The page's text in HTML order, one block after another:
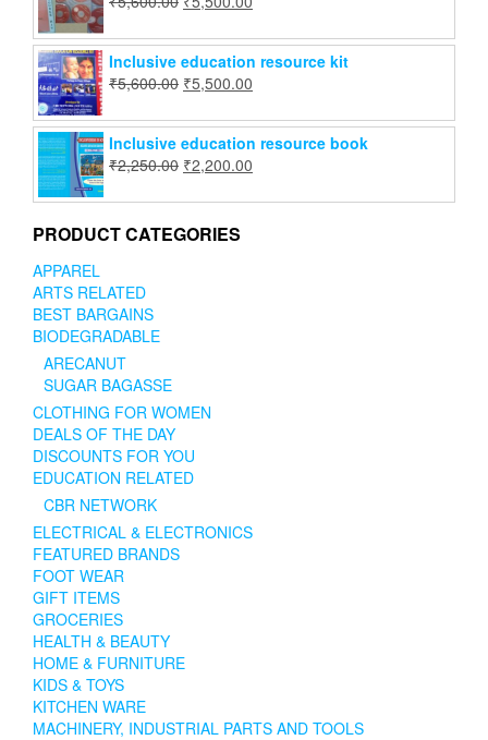
Inclusive education resource kit
₹5,600.00 ₹5,500.00
Inclusive education resource book
₹2,250.00 ₹2,200.00
PRODUCT CATEGORIES
APPAREL
ARTS RELATED
BEST BARGAINS
BIODEGRADABLE
ARECANUT
SUGAR BAGASSE
CLOTHING FOR WOMEN
DEALS OF THE DAY
DISCOUNTS FOR YOU
EDUCATION RELATED
CBR NETWORK
ELECTRICAL & ELECTRONICS
FEATURED BRANDS
FOOT WEAR
GIFT ITEMS
GROCERIES
HEALTH & BEAUTY
HOME & FURNITURE
KIDS & TOYS
KITCHEN WARE
MACHINERY, INDUSTRIAL PARTS AND TOOLS